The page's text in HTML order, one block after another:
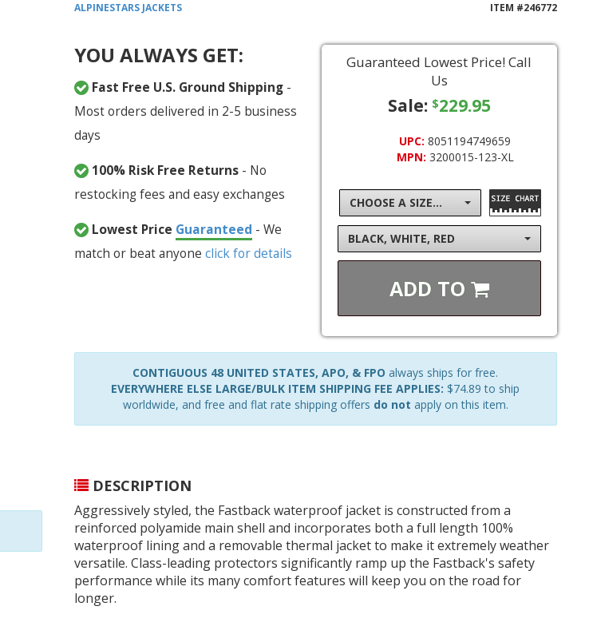
ALPINESTARS JACKETS ITEM #246772
YOU ALWAYS GET:
Fast Free U.S. Ground Shipping-
Most orders delivered in 2-5 business
days
100% Risk Free Returns- No
restocking fees and easy exchanges
Lowest Price Guaranteed - We
match or beat anyone click for details
Guaranteed Lowest Price! Call
Us
Sale: $229.95
UPC: 8051194749659
MPN: 3200015-123-XL
CHOOSE A SIZE...
BLACK, WHITE, RED
ADD TO
CONTIGUOUS 48 UNITED STATES, APO, & FPO always ships for free.
EVERYWHERE ELSE LARGE/BULK ITEM SHIPPING FEE APPLIES: $74.89 to ship
worldwide, and free and flat rate shipping offers do not apply on this item.
DESCRIPTION
Aggressively styled, the Fastback waterproof jacket is constructed from a
reinforced polyamide main shell and incorporates both a full length 100%
waterproof lining and a removable thermal jacket to make it extremely weather
versatile. Class-leading protectors significantly ramp up the Fastback's safety
performance while its many comfort features will keep you on the road for
longer.